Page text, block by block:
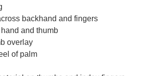
backhand and fingers
and thumb
overlay
of palm